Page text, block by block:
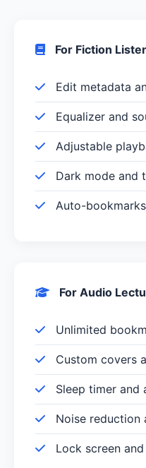
For Fiction
Edit metadata
Equalizer and
Adjustable
Dark mode and
Auto-
For Audio
Unlimited
Custom covers
Sleep timer and
Noise reduction
Lock screen